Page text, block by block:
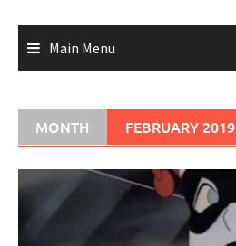
Main Menu
MONTH FEBRUARY 2019